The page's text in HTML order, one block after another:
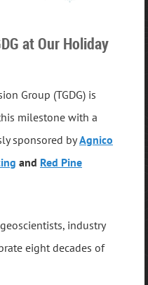
at Our Holiday
Group (TGDG) is
milestone with a
sponsored byAgnico
and Red Pine
industry
eight decades of